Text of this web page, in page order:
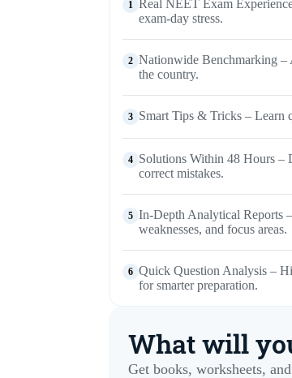
1
Real NEET Exam
exam-day stress.
2 Nationwide Benchmarking –
the country.
3 Smart Tips & Tricks – Learn
4 Solutions Within 48 Hours –
correct mistakes.
5 In-Depth Analytical Reports
weaknesses, and focus areas.
6 Quick Question Analysis –
for smarter preparation.
What will
Get books, worksheets,